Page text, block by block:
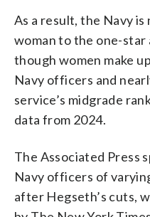
As a result, the Navy
woman to the one-star
though women make
Navy officers and
service’s midgrade
data from 2024.
The Associated Press
Navy officers of
after Hegseth’s cuts,